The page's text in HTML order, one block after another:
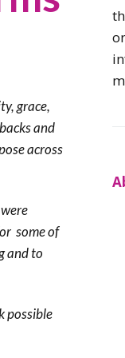
CEBF
Birds
grace,
and
across
some of
and to
possible